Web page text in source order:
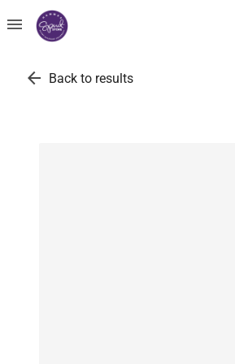
menu
arrow_back Back to results